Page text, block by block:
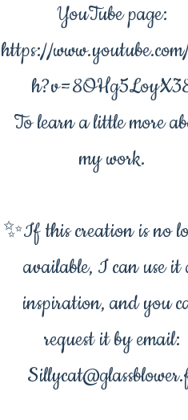
YouTube page:
https://
To learn a little more
my work.
✨If this creation is no
available, I can use it
inspiration, and you
request it by email: